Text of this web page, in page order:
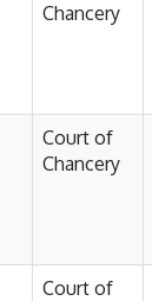
Chancery
Court of
Chancery
Court of